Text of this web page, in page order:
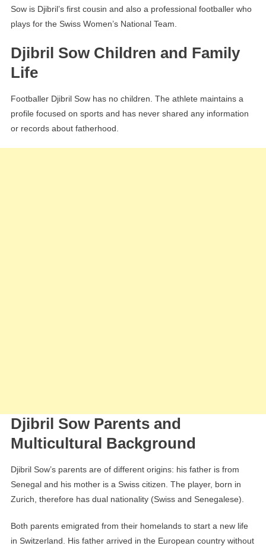
Sow is Djibril’s first cousin and also a professional footballer who
plays for the Swiss Women’s National Team.
Djibril Sow Children and Family
Life
Footballer Djibril Sow has no children. The athlete maintains a
profile focused on sports and has never shared any information
or records about fatherhood.
Djibril Sow Parents and
Multicultural Background
Djibril Sow’s parents are of different origins: his father is from
Senegal and his mother is a Swiss citizen. The player, born in
Zurich, therefore has dual nationality (Swiss and Senegalese).
Both parents emigrated from their homelands to start a new life
in Switzerland. His father arrived in the European country without